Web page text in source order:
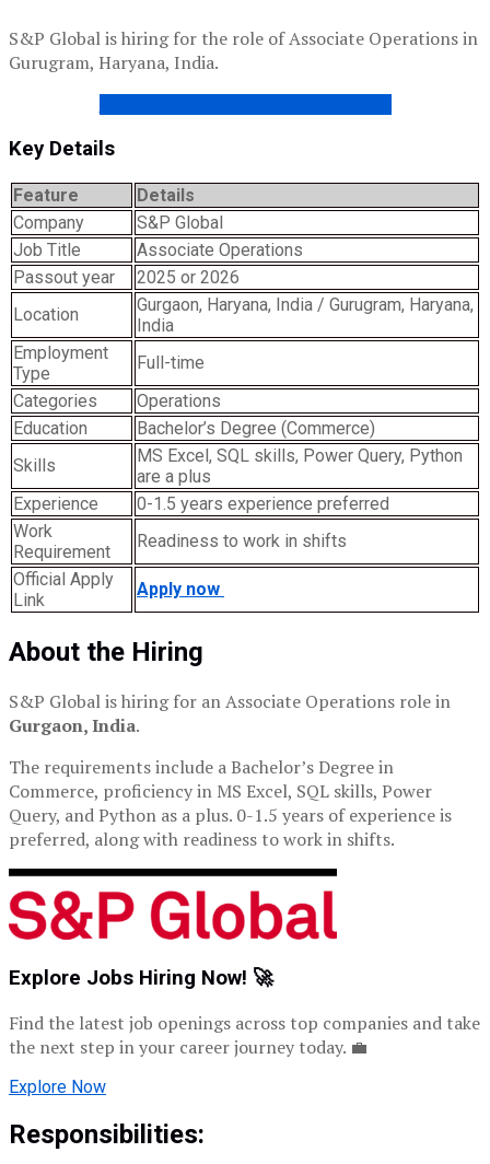
S&P Global is hiring for the role of Associate Operations in
Gurugram, Haryana, India.
Key Details
Feature
Details
Company
S&P Global
Job Title
Associate Operations
Passout year
2025 or 2026
Location
Gurgaon, Haryana, India / Gurugram, Haryana,
India
Employment
Type
Full-time
Categories
Operations
Education
Bachelor’s Degree (Commerce)
Skills
MS Excel, SQL skills, Power Query, Python
are a plus
Experience
0-1.5 years experience preferred
Work
Requirement
Readiness to work in shifts
Official Apply
Link
Apply now
About the Hiring
S&P Global is hiring for an Associate Operations role in
Gurgaon, India.
The requirements include a Bachelor’s Degree in
Commerce, proficiency in MS Excel, SQL skills, Power
Query, and Python as a plus. 0-1.5 years of experience is
preferred, along with readiness to work in shifts.
Explore Jobs Hiring Now! 🚀
Find the latest job openings across top companies and take
the next step in your career journey today. 💼
Explore Now
Responsibilities: